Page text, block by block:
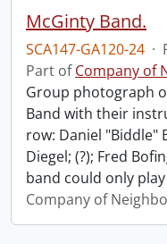
McGinty Band.
SCA147-GA120-24 ·
Part ofCompany of
Group photograph
Band with their
row: Daniel "Biddle"
Diegel; (?); Fred
band could only
Company of